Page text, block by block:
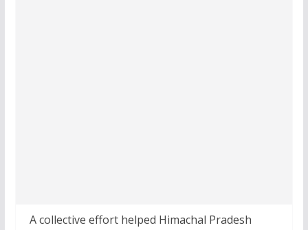
A collective effort helped Himachal Pradesh